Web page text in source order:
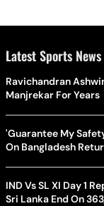
Latest Sports News
Ravichandran
Manjrekar For Years
'Guarantee My
On Bangladesh
IND Vs SL XI Day 1
Sri Lanka End On